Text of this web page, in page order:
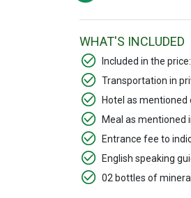
WHAT'S INCLUDED
Included in the price:
Transportation in
Hotel as
Meal as mentioned
Entrance fee to
English speaking
02 bottles of